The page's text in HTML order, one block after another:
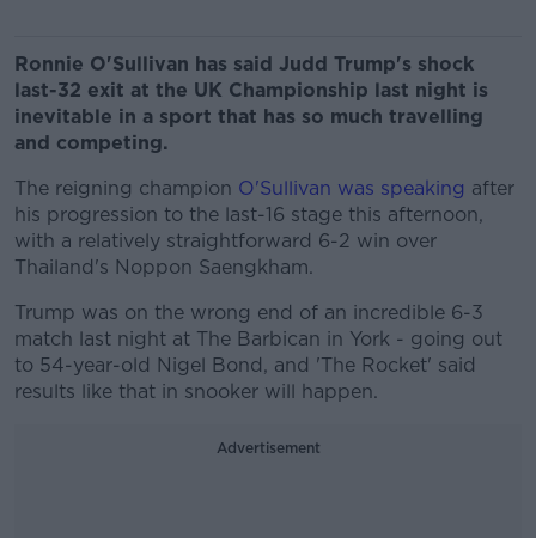
Ronnie O'Sullivan has said Judd Trump's shock
last-32 exit at the UK Championship last night is
inevitable in a sport that has so much travelling
and competing.
The reigning champion O'Sullivan was speaking after
his progression to the last-16 stage this afternoon,
with a relatively straightforward 6-2 win over
Thailand's Noppon Saengkham.
Trump was on the wrong end of an incredible 6-3
match last night at The Barbican in York - going out
to 54-year-old Nigel Bond, and 'The Rocket' said
results like that in snooker will happen.
Advertisement